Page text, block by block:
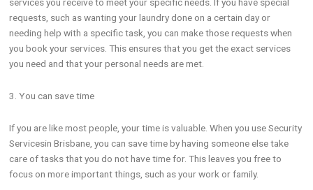
requests, such as wanting your laundry done on a certain day or
needing help with a specific task, you can make those requests when
you book your services. This ensures that you get the exact services
you need and that your personal needs are met.
3. You can save time
If you are like most people, your time is valuable. When you use Security
Servicesin Brisbane, you can save time by having someone else take
care of tasks that you do not have time for. This leaves you free to
focus on more important things, such as your work or family.